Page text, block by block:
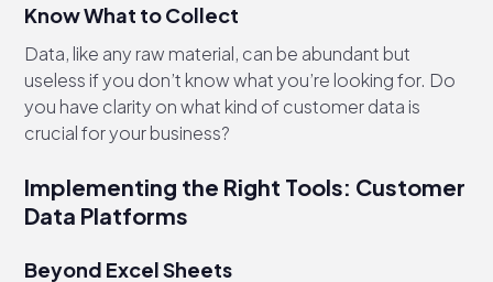
Know What to Collect
Data, like any raw material, can be abundant but
useless if you don’t know what you’re looking for. Do
you have clarity on what kind of customer data is
crucial for your business?
Implementing the Right Tools: Customer
Data Platforms
Beyond Excel Sheets